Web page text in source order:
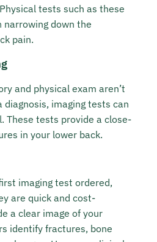
tests such as these
narrowing down the
pain.
and physical exam aren’t
diagnosis, imaging tests can
These tests provide a close-
in your lower back.
imaging test ordered,
are quick and cost-
a clear image of your
identify fractures, bone